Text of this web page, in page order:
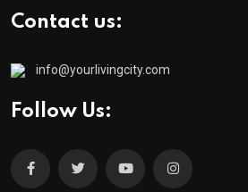
Contact us:
info@yourlivingcity.com
Follow Us: